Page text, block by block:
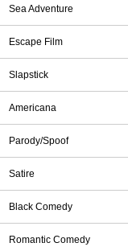
Sea Adventure
Escape Film
Slapstick
Americana
Parody/Spoof
Satire
Black Comedy
Romantic Comedy